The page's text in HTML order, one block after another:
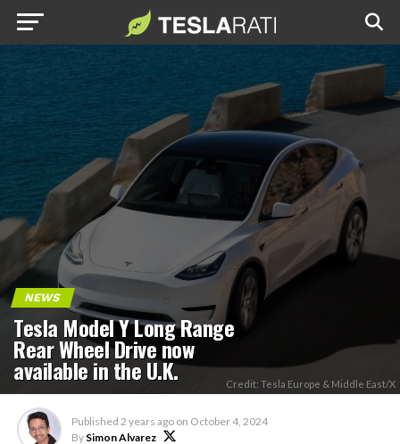
NEWS
Tesla Model Y Long Range
Rear Wheel Drive now
available in the U.K. Credit: Tesla Europe & Middle East/X
Published 2 years ago on October 4, 2024
By Simon Alvarez